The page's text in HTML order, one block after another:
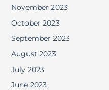
November 2023
October 2023
September 2023
August 2023
July 2023
June 2023